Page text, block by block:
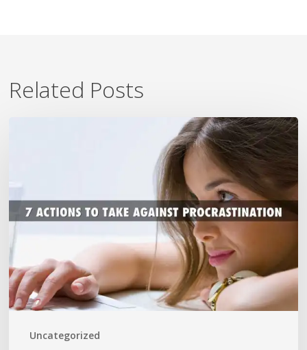
Related Posts
Uncategorized
Beat
Procrastination
Now